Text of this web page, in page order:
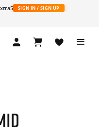
SIGN IN / SIGN UP